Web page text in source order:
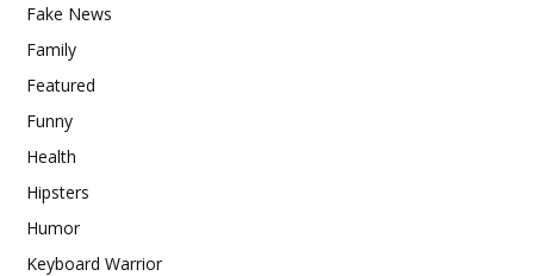
Fake News
Family
Featured
Funny
Health
Hipsters
Humor
Keyboard Warrior